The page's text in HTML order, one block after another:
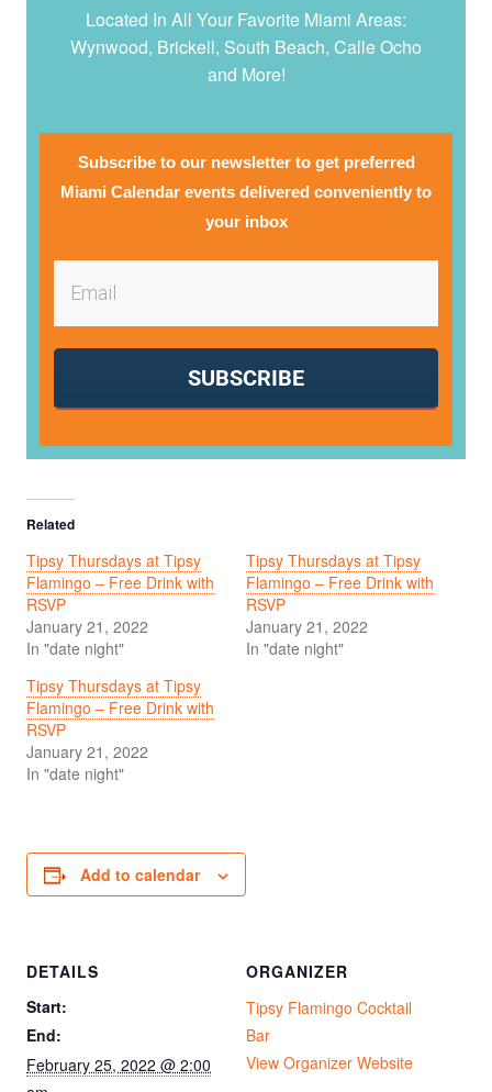
Located In All Your Favorite Miami Areas:
Wynwood, Brickell, South Beach, Calle Ocho
and More!
Subscribe to our newsletter to get preferred
Miami Calendar events delivered conveniently to
your inbox
SUBSCRIBE
Related
Tipsy Thursdays at Tipsy
Flamingo – Free Drink with
RSVP
January 21, 2022
In "date night"
Tipsy Thursdays at Tipsy
Flamingo – Free Drink with
RSVP
January 21, 2022
In "date night"
Tipsy Thursdays at Tipsy
Flamingo – Free Drink with
RSVP
January 21, 2022
In "date night"
Add to calendar
DETAILS
Start:
End:
February 25, 2022 @ 2:00
ORGANIZER
Tipsy Flamingo Cocktail
Bar
View Organizer Website